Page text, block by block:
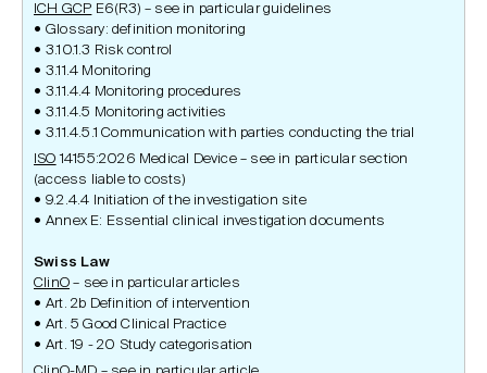
ICH GCP E6(R3) – see in particular guidelines
Glossary: definition monitoring
3.10.1.3 Risk control
3.11.4 Monitoring
3.11.4.4 Monitoring procedures
3.11.4.5 Monitoring activities
3.11.4.5.1 Communication with parties conducting the trial
ISO 14155:2026 Medical Device – see in particular section
(access liable to costs)
9.2.4.4 Initiation of the investigation site
Annex E: Essential clinical investigation documents
Swiss Law
ClinO – see in particular articles
Art. 2b Definition of intervention
Art. 5 Good Clinical Practice
Art. 19 - 20 Study categorisation